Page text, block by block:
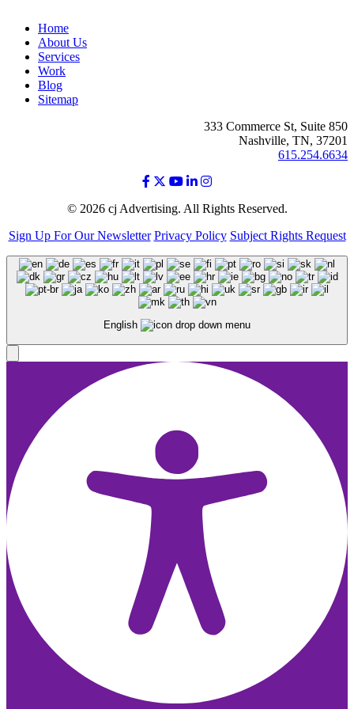
Home
About Us
Services
Work
Blog
Sitemap
333 Commerce St, Suite 850
Nashville, TN, 37201
615.254.6634
© 2026 cj Advertising. All Rights Reserved.
Sign Up For Our Newsletter Privacy Policy Subject Rights Request
English